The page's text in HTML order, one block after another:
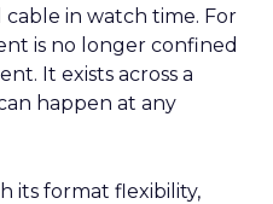
in watch time. For
is no longer confined
It exists across a
happen at any
its format flexibility,